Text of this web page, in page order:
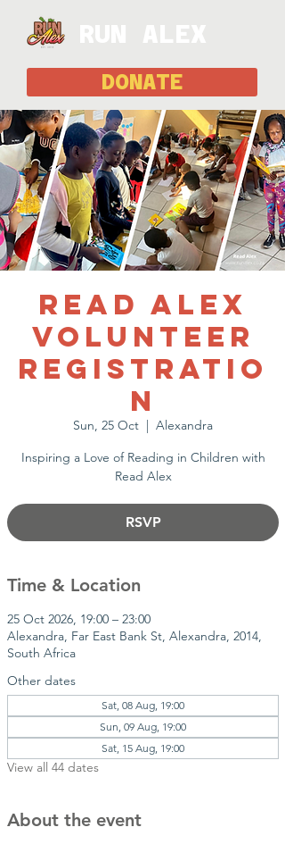
DONATE
Read Alex
Volunteer
Registratio
n
Sun, 25 Oct
  |
Alexandra
Inspiring a Love of Reading in Children with
Read Alex
RSVP
Time & Location
25 Oct 2026, 19:00 – 23:00
Alexandra, Far East Bank St, Alexandra, 2014,
South Africa
Other dates
Sat, 08 Aug, 19:00
Sun, 09 Aug, 19:00
Sat, 15 Aug, 19:00
View all 44 dates
About the event